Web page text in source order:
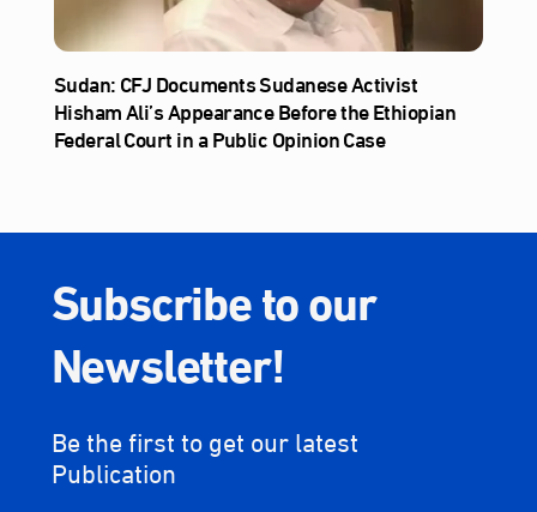
Sudan: CFJ Documents Sudanese Activist
Hisham Ali’s Appearance Before the Ethiopian
Federal Court in a Public Opinion Case
Subscribe to our
Newsletter!
Be the first to get our latest
Publication